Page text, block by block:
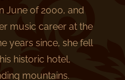
June of 2000, and
music career at the
years since, she fell
historic hotel,
mountains.